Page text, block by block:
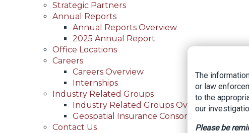
Strategic Partners
Annual Reports
Annual Reports Overview
2025 Annual Report
Office Locations
Careers
Careers Overview
Internships
Industry Related Groups
Industry Related Groups Overview
Geospatial Insurance Consortium
Contact Us
The
or law
to the
our
Please be